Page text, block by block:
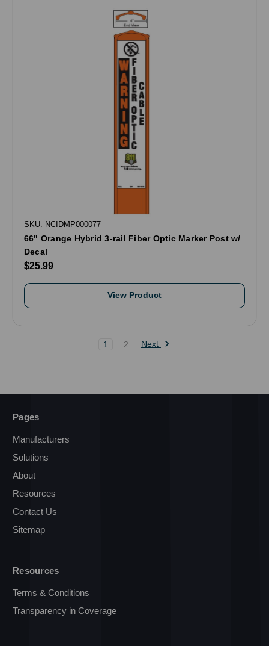
SKU: NCIDMP000077
66" Orange Hybrid 3-rail Fiber Optic Marker Post w/
Decal
$25.99
View Product
1 2 Next
Pages
Manufacturers
Solutions
About
Resources
Contact Us
Sitemap
Resources
Terms & Conditions
Transparency in Coverage